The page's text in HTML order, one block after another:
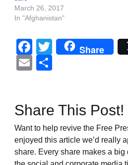
March 26, 2017
In "Afghanistan"
Facebook
Twitter
Share
Email
Share This Post!
Want to help revive the Free
enjoyed this article we’d really
share. Every share makes a big